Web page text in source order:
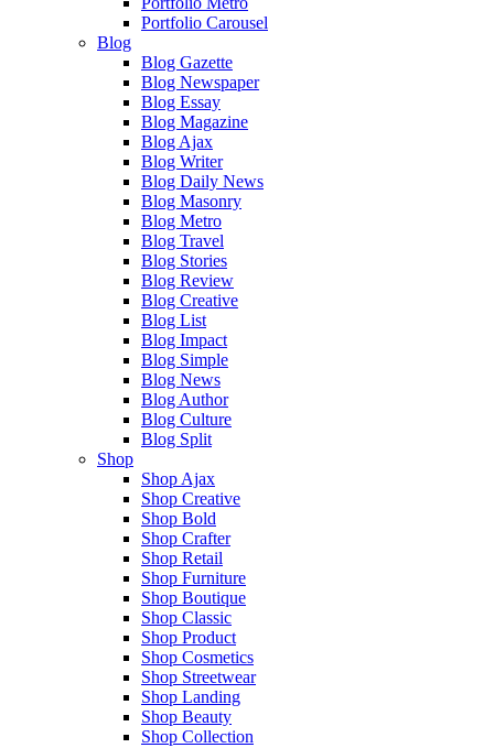
Portfolio Carousel
Blog
Blog Gazette
Blog Newspaper
Blog Essay
Blog Magazine
Blog Ajax
Blog Writer
Blog Daily News
Blog Masonry
Blog Metro
Blog Travel
Blog Stories
Blog Review
Blog Creative
Blog List
Blog Impact
Blog Simple
Blog News
Blog Author
Blog Culture
Blog Split
Shop
Shop Ajax
Shop Creative
Shop Bold
Shop Crafter
Shop Retail
Shop Furniture
Shop Boutique
Shop Classic
Shop Product
Shop Cosmetics
Shop Streetwear
Shop Landing
Shop Beauty
Shop Collection